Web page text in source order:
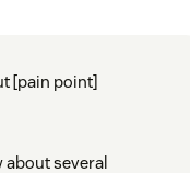
[pain point]
about several